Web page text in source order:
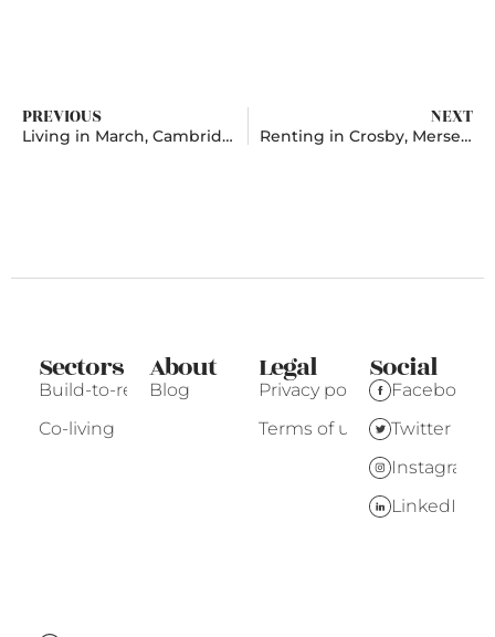
PREVIOUS
Living in March, Cambridgeshire
NEXT
Renting in Crosby, Merseyside
Sectors
Build-to-rent
Co-living
About
Blog
Legal
Privacy policy
Terms of use
Social
Facebook
Twitter
Instagram
LinkedIn